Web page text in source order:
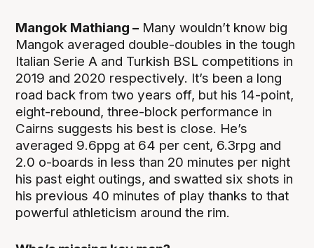
Mangok Mathiang – Many wouldn’t know big
Mangok averaged double-doubles in the tough
Italian Serie A and Turkish BSL competitions in
2019 and 2020 respectively. It’s been a long
road back from two years off, but his 14-point,
eight-rebound, three-block performance in
Cairns suggests his best is close. He’s
averaged 9.6ppg at 64 per cent, 6.3rpg and
2.0 o-boards in less than 20 minutes per night
his past eight outings, and swatted six shots in
his previous 40 minutes of play thanks to that
powerful athleticism around the rim.